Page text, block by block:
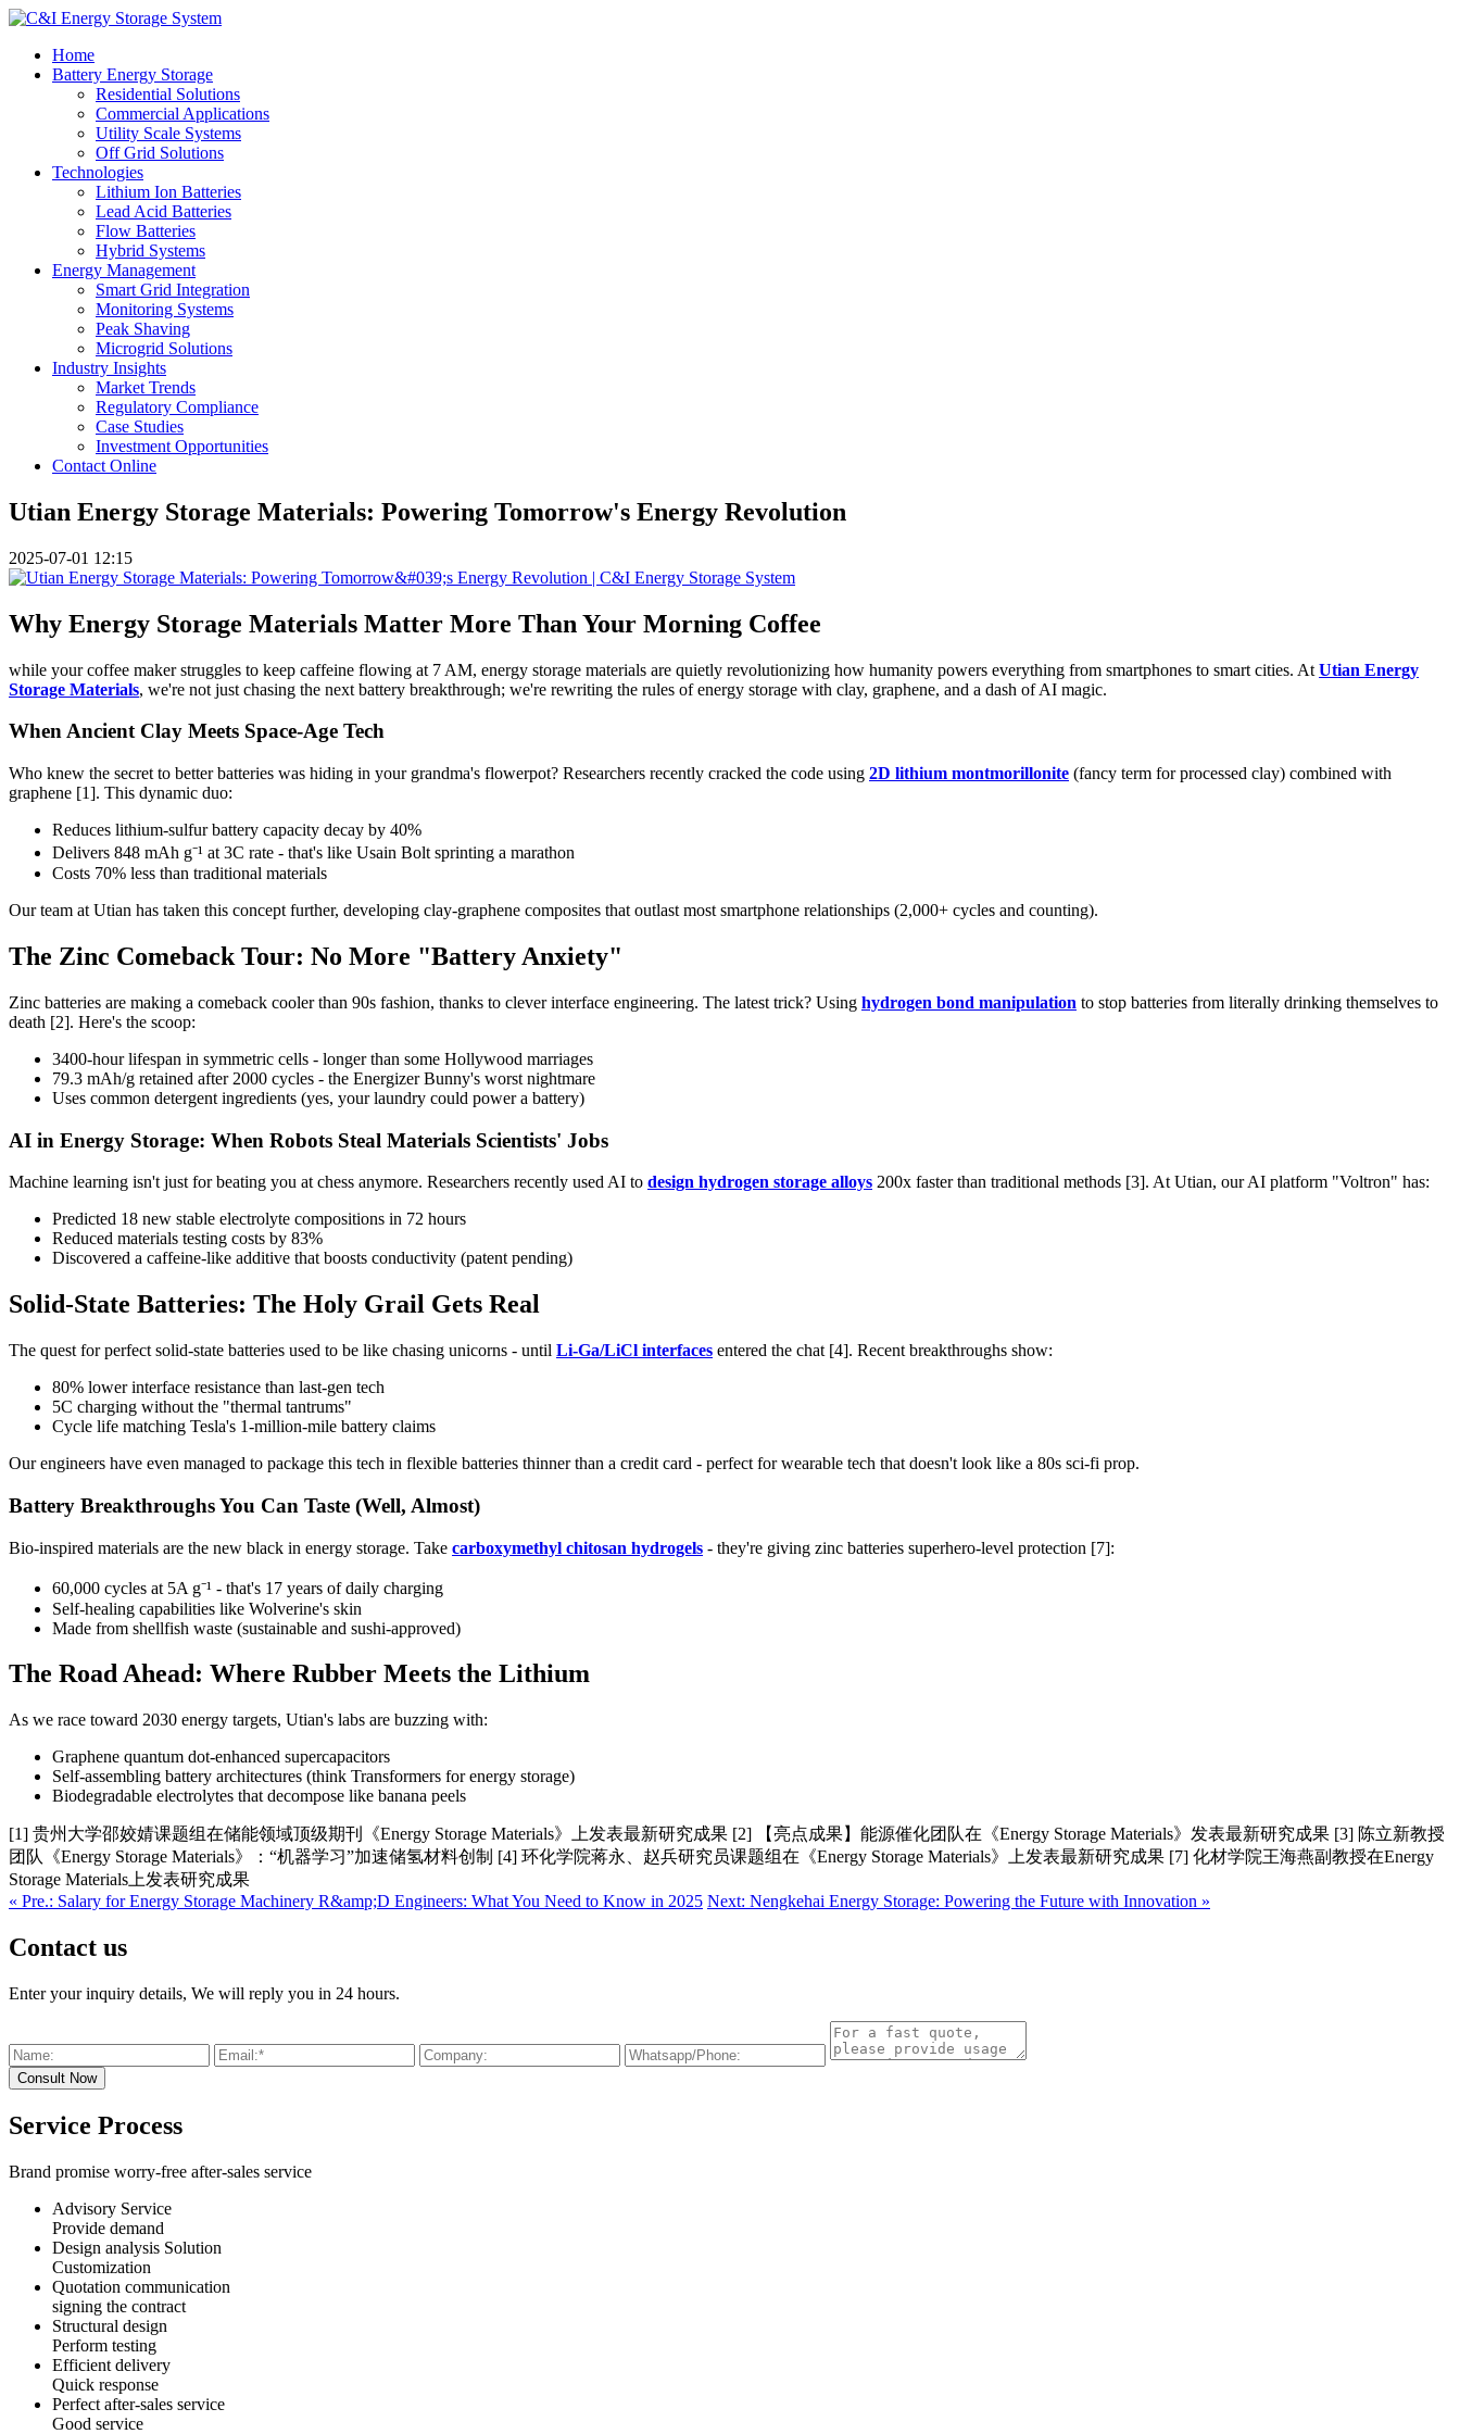
Home
Battery Energy Storage
Residential Solutions
Commercial Applications
Utility Scale Systems
Off Grid Solutions
Technologies
Lithium Ion Batteries
Lead Acid Batteries
Flow Batteries
Hybrid Systems
Energy Management
Smart Grid Integration
Monitoring Systems
Peak Shaving
Microgrid Solutions
Industry Insights
Market Trends
Regulatory Compliance
Case Studies
Investment Opportunities
Contact Online
Utian Energy Storage Materials: Powering Tomorrow's Energy Revolution
2025-07-01 12:15
Why Energy Storage Materials Matter More Than Your Morning Coffee
while your coffee maker struggles to keep caffeine flowing at 7 AM, energy storage materials are quietly revolutionizing how humanity powers everything from smartphones to smart cities. At Utian Energy
Storage Materials, we're not just chasing the next battery breakthrough; we're rewriting the rules of energy storage with clay, graphene, and a dash of AI magic.
When Ancient Clay Meets Space-Age Tech
Who knew the secret to better batteries was hiding in your grandma's flowerpot? Researchers recently cracked the code using 2D lithium montmorillonite (fancy term for processed clay) combined with
graphene [1]. This dynamic duo:
Reduces lithium-sulfur battery capacity decay by 40%
Delivers 848 mAh g⁻¹ at 3C rate - that's like Usain Bolt sprinting a marathon
Costs 70% less than traditional materials
Our team at Utian has taken this concept further, developing clay-graphene composites that outlast most smartphone relationships (2,000+ cycles and counting).
The Zinc Comeback Tour: No More "Battery Anxiety"
Zinc batteries are making a comeback cooler than 90s fashion, thanks to clever interface engineering. The latest trick? Using hydrogen bond manipulation to stop batteries from literally drinking themselves to
death [2]. Here's the scoop:
3400-hour lifespan in symmetric cells - longer than some Hollywood marriages
79.3 mAh/g retained after 2000 cycles - the Energizer Bunny's worst nightmare
Uses common detergent ingredients (yes, your laundry could power a battery)
AI in Energy Storage: When Robots Steal Materials Scientists' Jobs
Machine learning isn't just for beating you at chess anymore. Researchers recently used AI to design hydrogen storage alloys 200x faster than traditional methods [3]. At Utian, our AI platform "Voltron" has:
Predicted 18 new stable electrolyte compositions in 72 hours
Reduced materials testing costs by 83%
Discovered a caffeine-like additive that boosts conductivity (patent pending)
Solid-State Batteries: The Holy Grail Gets Real
The quest for perfect solid-state batteries used to be like chasing unicorns - until Li-Ga/LiCl interfaces entered the chat [4]. Recent breakthroughs show:
80% lower interface resistance than last-gen tech
5C charging without the "thermal tantrums"
Cycle life matching Tesla's 1-million-mile battery claims
Our engineers have even managed to package this tech in flexible batteries thinner than a credit card - perfect for wearable tech that doesn't look like a 80s sci-fi prop.
Battery Breakthroughs You Can Taste (Well, Almost)
Bio-inspired materials are the new black in energy storage. Take carboxymethyl chitosan hydrogels - they're giving zinc batteries superhero-level protection [7]:
60,000 cycles at 5A g⁻¹ - that's 17 years of daily charging
Self-healing capabilities like Wolverine's skin
Made from shellfish waste (sustainable and sushi-approved)
The Road Ahead: Where Rubber Meets the Lithium
As we race toward 2030 energy targets, Utian's labs are buzzing with:
Graphene quantum dot-enhanced supercapacitors
Self-assembling battery architectures (think Transformers for energy storage)
Biodegradable electrolytes that decompose like banana peels
[1] 贵州大学邵姣婧课题组在储能领域顶级期刊《Energy Storage Materials》上发表最新研究成果 [2] 【亮点成果】能源催化团队在《Energy Storage Materials》发表最新研究成果 [3] 陈立新教授
团队《Energy Storage Materials》：“机器学习”加速储氢材料创制 [4] 环化学院蒋永、赵兵研究员课题组在《Energy Storage Materials》上发表最新研究成果 [7] 化材学院王海燕副教授在Energy
Storage Materials上发表研究成果
« Pre.: Salary for Energy Storage Machinery R&amp;D Engineers: What You Need to Know in 2025 Next: Nengkehai Energy Storage: Powering the Future with Innovation »
Contact us
Enter your inquiry details, We will reply you in 24 hours.
Service Process
Brand promise worry-free after-sales service
Advisory Service
Provide demand
Design analysis Solution
Customization
Quotation communication
signing the contract
Structural design
Perform testing
Efficient delivery
Quick response
Perfect after-sales service
Good service